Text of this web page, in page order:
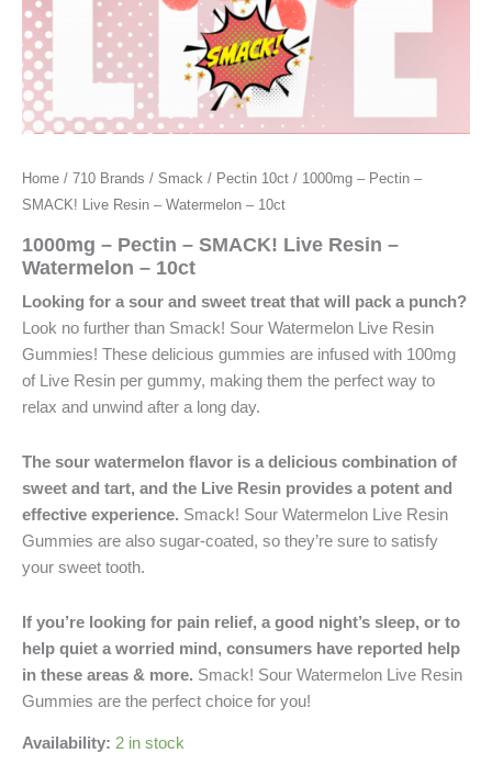
Home / 710 Brands / Smack / Pectin 10ct / 1000mg – Pectin –
SMACK! Live Resin – Watermelon – 10ct
1000mg – Pectin – SMACK! Live Resin –
Watermelon – 10ct
Looking for a sour and sweet treat that will pack a punch?
Look no further than Smack! Sour Watermelon Live Resin
Gummies! These delicious gummies are infused with 100mg
of Live Resin per gummy, making them the perfect way to
relax and unwind after a long day.
The sour watermelon flavor is a delicious combination of
sweet and tart, and the Live Resin provides a potent and
effective experience. Smack! Sour Watermelon Live Resin
Gummies are also sugar-coated, so they’re sure to satisfy
your sweet tooth.
If you’re looking for pain relief, a good night’s sleep, or to
help quiet a worried mind, consumers have reported help
in these areas & more. Smack! Sour Watermelon Live Resin
Gummies are the perfect choice for you!
Availability: 2 in stock